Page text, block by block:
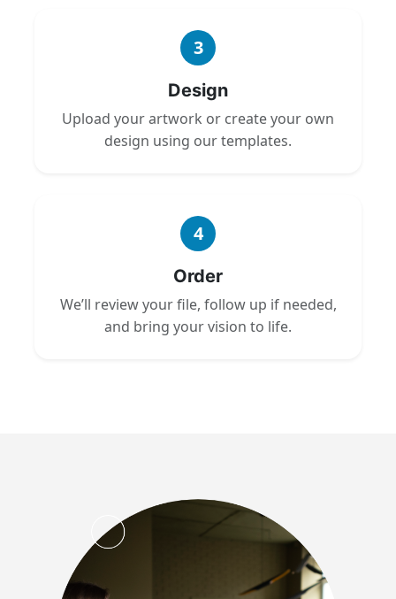
3
Design
Upload your artwork or create your own
design using our templates.
4
Order
We’ll review your file, follow up if needed,
and bring your vision to life.